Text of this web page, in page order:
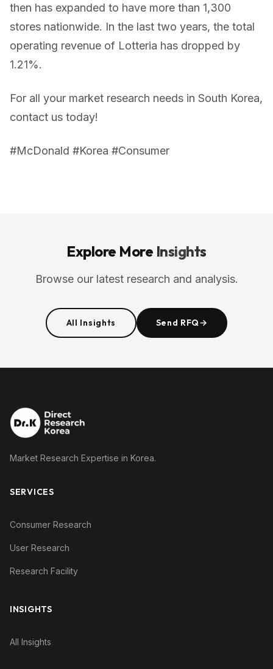
then has expanded to have more than 1,300
stores nationwide. In the last two years, the total
operating revenue of Lotteria has dropped by
1.21%.
For all your market research needs in South Korea,
contact us today!
#McDonald #Korea #Consumer
Explore More Insights
Browse our latest research and analysis.
All Insights Send RFQ→
Market Research Expertise in Korea.
SERVICES
Consumer Research
User Research
Research Facility
INSIGHTS
All Insights